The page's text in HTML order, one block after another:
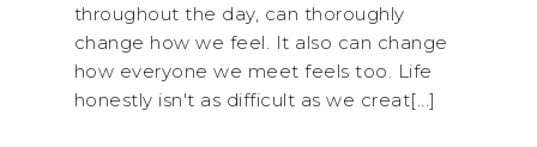
throughout the day, can thoroughly
change how we feel. It also can change
how everyone we meet feels too. Life
honestly isn't as difficult as we creat[...]